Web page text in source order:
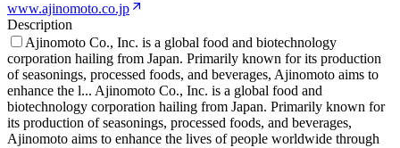
www.ajinomoto.co.jp
Description
Ajinomoto Co., Inc. is a global food and biotechnology
corporation hailing from Japan. Primarily known for its production
of seasonings, processed foods, and beverages, Ajinomoto aims to
enhance the l... Ajinomoto Co., Inc. is a global food and
biotechnology corporation hailing from Japan. Primarily known for
its production of seasonings, processed foods, and beverages,
Ajinomoto aims to enhance the lives of people worldwide through